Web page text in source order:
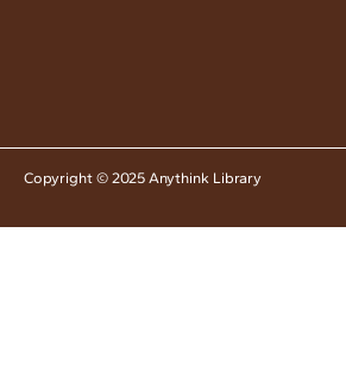
Copyright © 2025 Anythink Library